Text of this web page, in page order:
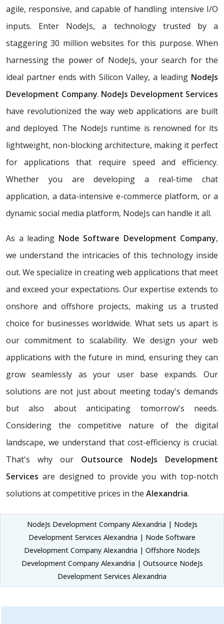
agile, responsive, and capable of handling intensive I/O
inputs. Enter NodeJs, a technology trusted by a
staggering 30 million websites for this purpose. When
harnessing the power of NodeJs, your search for the
ideal partner ends with Silicon Valley, a leading NodeJs
Development Company. NodeJs Development Services
have revolutionized the way web applications are built
and deployed. The NodeJs runtime is renowned for its
lightweight, non-blocking architecture, making it perfect
for applications that require speed and efficiency.
Whether you are developing a real-time chat
application, a data-intensive e-commerce platform, or a
dynamic social media platform, NodeJs can handle it all.
As a leading Node Software Development Company,
we understand the intricacies of this technology inside
out. We specialize in creating web applications that meet
and exceed your expectations. Our expertise extends to
onshore and offshore projects, making us a trusted
choice for businesses worldwide. What sets us apart is
our commitment to scalability. We design your web
applications with the future in mind, ensuring they can
grow seamlessly as your user base expands. Our
solutions are not just about meeting today's demands
but also about anticipating tomorrow's needs.
Considering the competitive nature of the digital
landscape, we understand that cost-efficiency is crucial.
That's why our Outsource NodeJs Development
Services are designed to provide you with top-notch
solutions at competitive prices in the Alexandria.
NodeJs Development Company Alexandria | NodeJs
Development Services Alexandria | Node Software
Development Company Alexandria | Offshore NodeJs
Development Company Alexandria | Outsource NodeJs
Development Services Alexandria